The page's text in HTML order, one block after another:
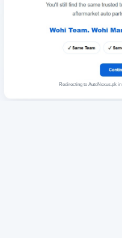
Redirecting to AutoNexus.pk in